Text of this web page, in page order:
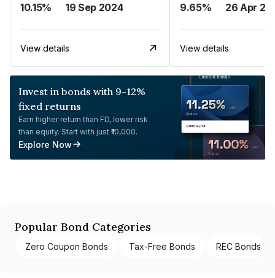
10.15% 19 Sep 2024
View details
9.65% 26 Apr
View details
Invest in bonds with 9-12%
fixed returns
Earn higher return than FD, lower risk
than equity. Start with just ₹10,000.
Explore Now
Popular Bond Categories
Zero Coupon Bonds Tax-Free Bonds REC Bonds